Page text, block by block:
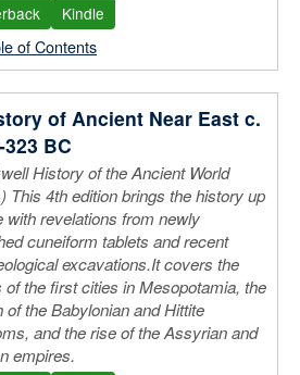
Kindle
of Contents
of Ancient Near East c.
BC
History of the Ancient World
This 4th edition brings the history up
with revelations from newly
cuneiform tablets and recent
excavations.It covers the
of the first cities in Mesopotamia, the
of the Babylonian and Hittite
and the rise of the Assyrian and
empires.